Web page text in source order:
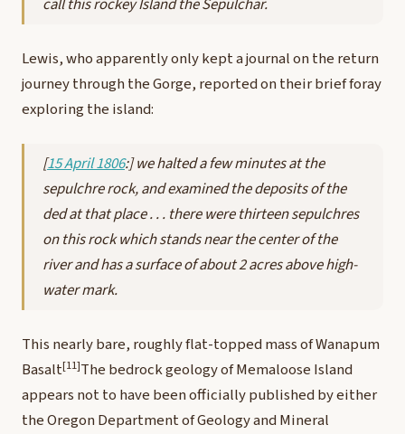
call this rockey Island the Sepulchar.
Lewis, who apparently only kept a journal on the return
journey through the Gorge, reported on their brief foray
exploring the island:
[15 April 1806:] we halted a few minutes at the
sepulchre rock, and examined the deposits of the
ded at that place . . . there were thirteen sepulchres
on this rock which stands near the center of the
river and has a surface of about 2 acres above high-
water mark.
This nearly bare, roughly flat-topped mass of Wanapum
Basalt[11]The bedrock geology of Memaloose Island
appears not to have been officially published by either
the Oregon Department of Geology and Mineral